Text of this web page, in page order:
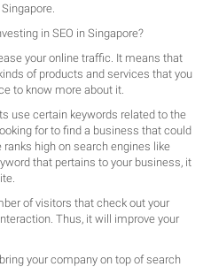
in SEO in Singapore?
your online traffic. It means that
of products and services that you
to know more about it.
use certain keywords related to the
for to find a business that could
high on search engines like
that pertains to your business, it
of visitors that check out your
Thus, it will improve your
your company on top of search